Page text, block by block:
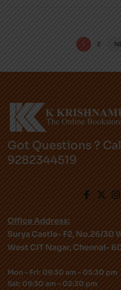
1 2
Got Questions ?
9282344519
Office Address:
Surya Castle- F2, No.26/30
West CIT Nagar, Chennai-
Mon – Fri: 09:30 am – 05:30 pm
Sat: 09:30 am – 02:30 pm